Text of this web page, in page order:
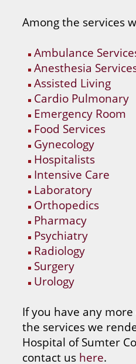
Among the services
Ambulance
Anesthesia
Assisted Living
Cardio Pulmonary
Emergency Room
Food Services
Gynecology
Hospitalists
Intensive Care
Laboratory
Orthopedics
Pharmacy
Psychiatry
Radiology
Surgery
Urology
If you have any
the services we
Hospital of Sumter
contact us here.